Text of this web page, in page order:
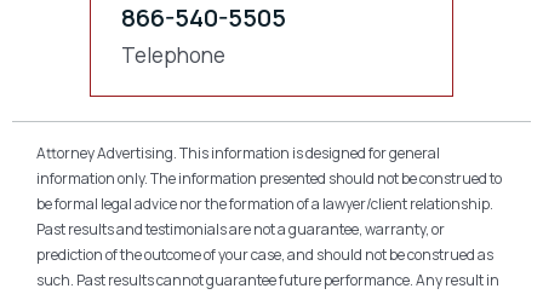
866-540-5505
Telephone
Attorney Advertising. This information is designed for general
information only. The information presented should not be construed to
be formal legal advice nor the formation of a lawyer/client relationship.
Past results and testimonials are not a guarantee, warranty, or
prediction of the outcome of your case, and should not be construed as
such. Past results cannot guarantee future performance. Any result in